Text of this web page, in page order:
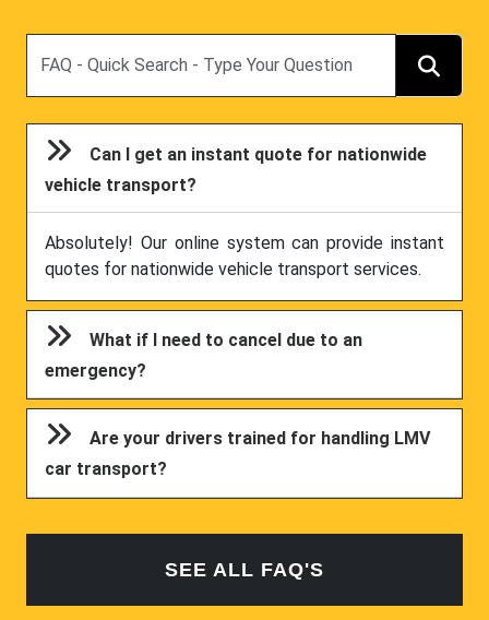
Can I get an instant quote for nationwide
vehicle transport?
Absolutely! Our online system can provide instant
quotes for nationwide vehicle transport services.
What if I need to cancel due to an
emergency?
Are your drivers trained for handling LMV
car transport?
SEE ALL FAQ'S